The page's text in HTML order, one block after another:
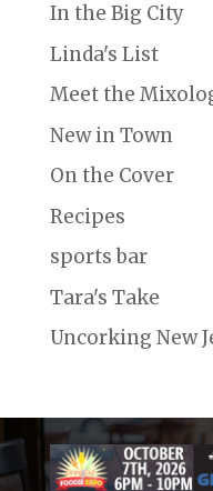
In the Big City
Linda's List
Meet the
New in Town
On the Cover
Recipes
sports bar
Tara's Take
Uncorking New